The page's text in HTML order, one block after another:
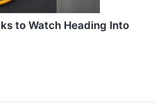
to Watch Heading Into